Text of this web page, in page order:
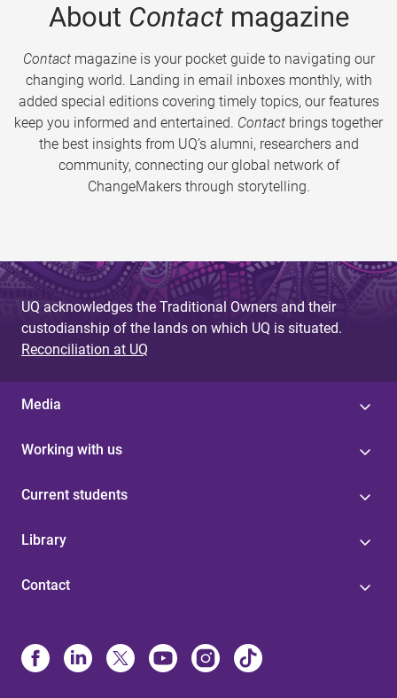
About Contactmagazine
Contactmagazine is your pocket guide to navigating our
changing world. Landing in email inboxes monthly, with
added special editions covering timely topics, our features
keep you informed and entertained. Contact brings together
the best insights from UQ’s alumni, researchers and
community, connecting our global network of
ChangeMakers through storytelling.
UQ acknowledges the Traditional Owners and their
custodianship of the lands on which UQ is situated.
Reconciliation at UQ
Media
Working with us
Current students
Library
Contact